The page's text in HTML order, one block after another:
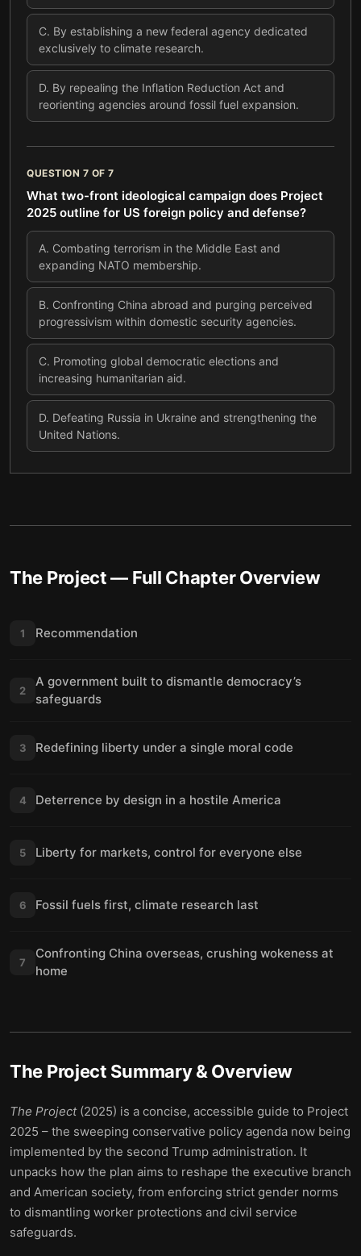
C. By establishing a new federal agency dedicated
exclusively to climate research.
D. By repealing the Inflation Reduction Act and
reorienting agencies around fossil fuel expansion.
QUESTION 7 OF 7
What two-front ideological campaign does Project
2025 outline for US foreign policy and defense?
A. Combating terrorism in the Middle East and
expanding NATO membership.
B. Confronting China abroad and purging perceived
progressivism within domestic security agencies.
C. Promoting global democratic elections and
increasing humanitarian aid.
D. Defeating Russia in Ukraine and strengthening the
United Nations.
The Project— Full Chapter Overview
1 Recommendation
2
A government built to dismantle democracy’s
safeguards
3 Redefining liberty under a single moral code
4 Deterrence by design in a hostile America
5 Liberty for markets, control for everyone else
6 Fossil fuels first, climate research last
7
Confronting China overseas, crushing wokeness at
home
The Project Summary & Overview
The Project(2025) is a concise, accessible guide to Project
2025 – the sweeping conservative policy agenda now being
implemented by the second Trump administration. It
unpacks how the plan aims to reshape the executive branch
and American society, from enforcing strict gender norms
to dismantling worker protections and civil service
safeguards.